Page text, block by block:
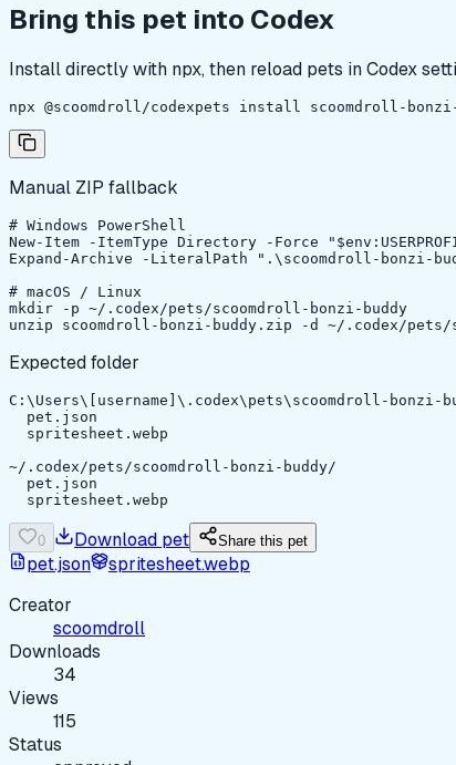
Bring this pet into Codex
Install directly with npx, then reload pets in Codex
npx @scoomdroll/codexpets install scoomdroll-
Manual ZIP fallback
# Windows PowerShell
New-Item -ItemType Directory -Force
Expand-Archive -LiteralPath ".\scoomdroll-bonzi-
# macOS / Linux
mkdir -p ~/.codex/pets/scoomdroll-bonzi-buddy
unzip scoomdroll-bonzi-buddy.zip -d ~/.codex/pets/
Expected folder
C:\Users\[username]\.codex\pets\scoomdroll-bonzi-
  pet.json
  spritesheet.webp
~/.codex/pets/scoomdroll-bonzi-buddy/
  pet.json
  spritesheet.webp
0 Download pet Share this pet
pet.json
spritesheet.webp
Creator
scoomdroll
Downloads
34
Views
115
Status